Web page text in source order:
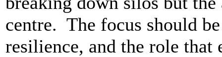
centre. The focus should
resilience, and the role that